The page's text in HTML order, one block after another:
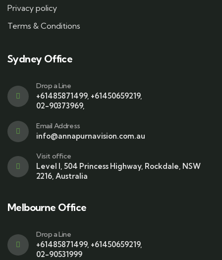
Privacy policy
Terms & Conditions
Sydney Office
Drop a Line
+61485871499, +61450659219,
02-90373969,
Email Address
info@annapurnavision.com.au
Visit office
Level I, 504 Princess Highway, Rockdale, NSW
2216, Australia
Melbourne Office
Drop a Line
+61485871499, +61450659219,
02-90531999